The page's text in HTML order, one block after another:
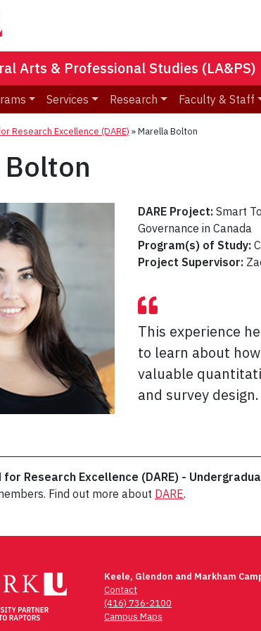
Arts & Professional Studies (LA&PS)
Services Research Faculty & Staff
Research Excellence (DARE) »Marella Bolton
DARE Project: Smart
Governance in Canada
Program(s) of Study:
Project Supervisor:
This experience
to learn about
valuable
and survey design.
for Research Excellence (DARE) -
Find out more about DARE.
Keele, Glendon and Markham
Contact
(416) 736-2100
Campus Maps